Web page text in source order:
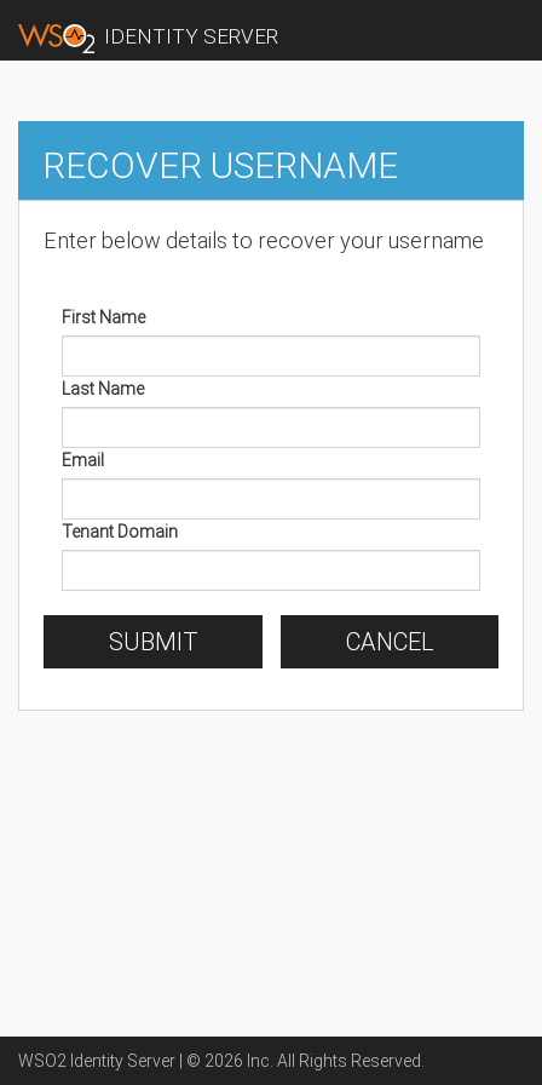
IDENTITY SERVER
RECOVER USERNAME
Enter below details to recover your username
First Name
Last Name
Email
Tenant Domain
SUBMIT CANCEL
WSO2 Identity Server | © 2026 Inc . All Rights Reserved.